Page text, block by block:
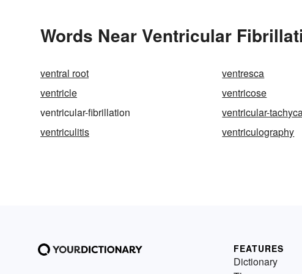
Words Near Ventricular
ventral root ventresca
ventricle
ventricose
ventricular-fibrillation
ventricular-
ventriculitis
ventriculography
FEATURES
Dictionary